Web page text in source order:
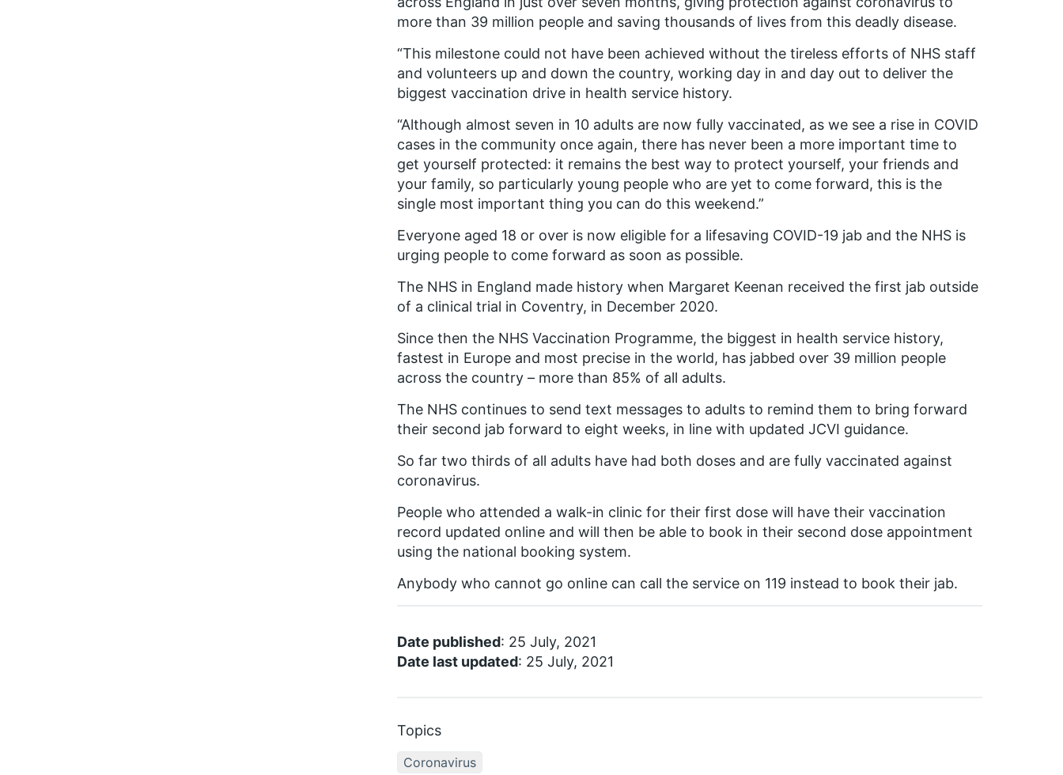
more than 39 million people and saving thousands of lives from this deadly disease.
“This milestone could not have been achieved without the tireless efforts of NHS staff
and volunteers up and down the country, working day in and day out to deliver the
biggest vaccination drive in health service history.
“Although almost seven in 10 adults are now fully vaccinated, as we see a rise in COVID
cases in the community once again, there has never been a more important time to
get yourself protected: it remains the best way to protect yourself, your friends and
your family, so particularly young people who are yet to come forward, this is the
single most important thing you can do this weekend.”
Everyone aged 18 or over is now eligible for a lifesaving COVID-19 jab and the NHS is
urging people to come forward as soon as possible.
The NHS in England made history when Margaret Keenan received the first jab outside
of a clinical trial in Coventry, in December 2020.
Since then the NHS Vaccination Programme, the biggest in health service history,
fastest in Europe and most precise in the world, has jabbed over 39 million people
across the country – more than 85% of all adults.
The NHS continues to send text messages to adults to remind them to bring forward
their second jab forward to eight weeks, in line with updated JCVI guidance.
So far two thirds of all adults have had both doses and are fully vaccinated against
coronavirus.
People who attended a walk-in clinic for their first dose will have their vaccination
record updated online and will then be able to book in their second dose appointment
using the national booking system.
Anybody who cannot go online can call the service on 119 instead to book their jab.
Date published: 25 July, 2021
Date last updated: 25 July, 2021
Topics
Coronavirus